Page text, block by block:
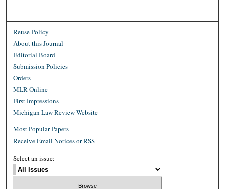
Reuse Policy
About this Journal
Editorial Board
Submission Policies
Orders
MLR Online
First Impressions
Michigan Law Review Website
Most Popular Papers
Receive Email Notices or RSS
Select an issue: